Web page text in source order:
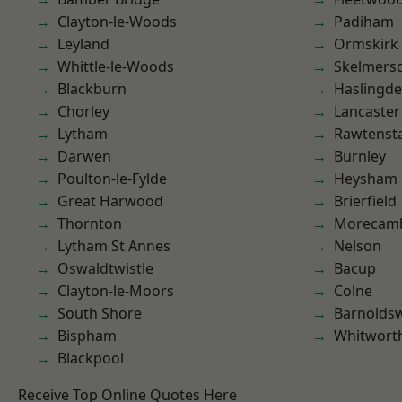
Clayton-le-Woods
Leyland
Whittle-le-Woods
Blackburn
Chorley
Lytham
Darwen
Poulton-le-Fylde
Great Harwood
Thornton
Lytham St Annes
Oswaldtwistle
Clayton-le-Moors
South Shore
Bispham
Blackpool
Padiham
Ormskirk
Lancaster
Burnley
Heysham
Brierfield
Nelson
Bacup
Colne
Receive Top Online Quotes Here